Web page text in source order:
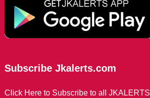
Subscribe Jkalerts.com
Click Here to Subscribe to all JKALERTS